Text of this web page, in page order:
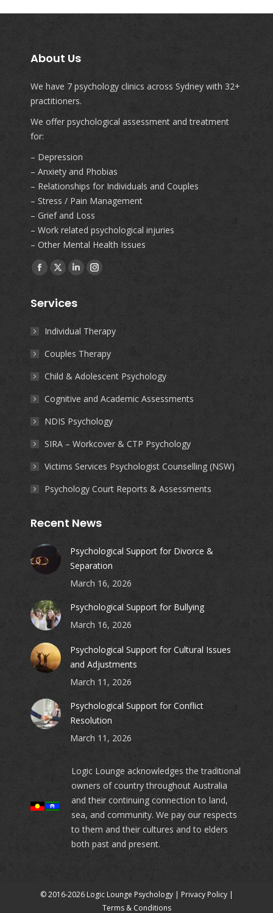
About Us
We have 7 psychology clinics across Sydney with 32+
practitioners.
We offer psychological assessment and treatment
for:
– Depression
– Anxiety and Phobias
– Relationships for Individuals and Couples
– Stress / Pain Management
– Grief and Loss
– Work related psychological injuries
– Other Mental Health Issues
Find us on:
Facebook
opens
new
window
X
opens
new
window
Linkedin
opens
new
window
Instagram
new
window
Services
Individual Therapy
Couples Therapy
Child & Adolescent Psychology
Cognitive and Academic Assessments
NDIS Psychology
SIRA – Workcover & CTP Psychology
Victims Services Psychologist Counselling (NSW)
Psychology Court Reports & Assessments
Recent News
Psychological Support for Divorce &
Separation
March 16, 2026
Psychological Support for Bullying
March 16, 2026
Psychological Support for Cultural Issues
and Adjustments
March 11, 2026
Psychological Support for Conflict
Resolution
March 11, 2026
Logic Lounge acknowledges the traditional
owners of country throughout Australia
and their continuing connection to land,
sea, and community. We pay our respects
to them and their cultures and to elders
both past and present.
© 2016-2026 Logic Lounge Psychology | Privacy Policy|
Terms & Conditions